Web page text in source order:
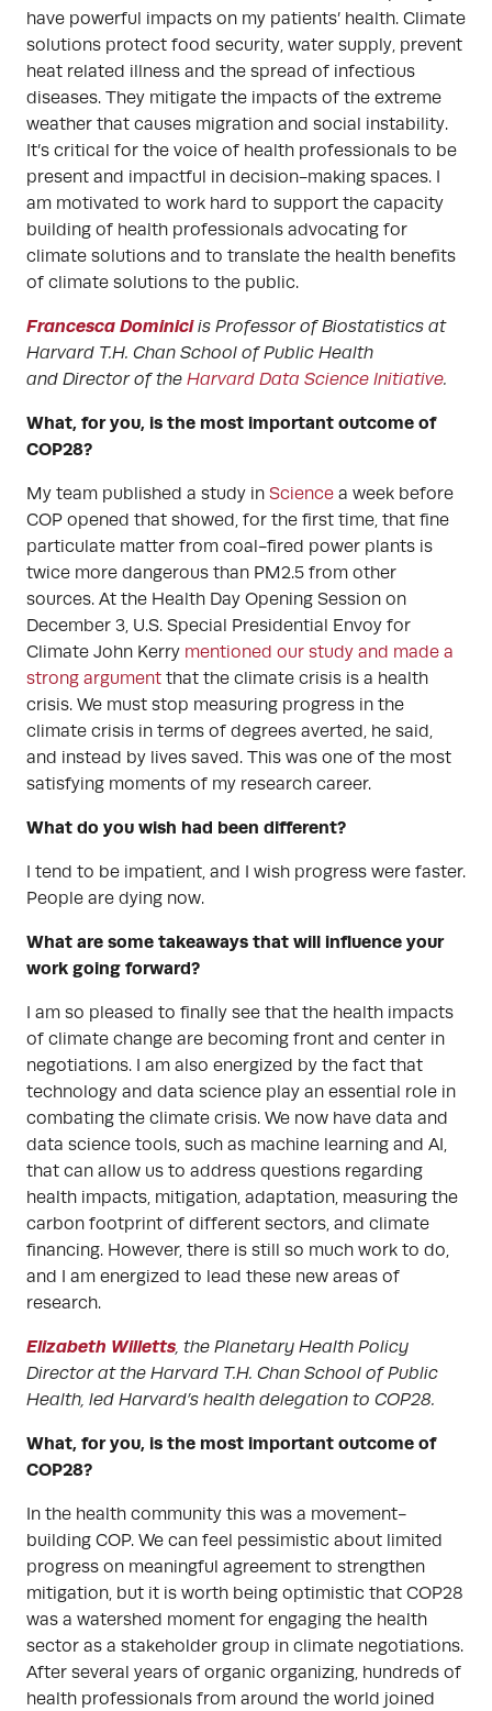
have powerful impacts on my patients’ health. Climate
solutions protect food security, water supply, prevent
heat related illness and the spread of infectious
diseases. They mitigate the impacts of the extreme
weather that causes migration and social instability.
It’s critical for the voice of health professionals to be
present and impactful in decision-making spaces. I
am motivated to work hard to support the capacity
building of health professionals advocating for
climate solutions and to translate the health benefits
of climate solutions to the public.
Francesca Dominici is Professor of Biostatistics at
Harvard T.H. Chan School of Public Health
and Director of the Harvard Data Science Initiative.
What, for you, is the most important outcome of
COP28?
My team published a study in Science a week before
COP opened that showed, for the first time, that fine
particulate matter from coal-fired power plants is
twice more dangerous than PM2.5 from other
sources. At the Health Day Opening Session on
December 3, U.S. Special Presidential Envoy for
Climate John Kerry mentioned our study and made a
strong argument that the climate crisis is a health
crisis. We must stop measuring progress in the
climate crisis in terms of degrees averted, he said,
and instead by lives saved. This was one of the most
satisfying moments of my research career.
What do you wish had been different?
I tend to be impatient, and I wish progress were faster.
People are dying now.
What are some takeaways that will influence your
work going forward?
I am so pleased to finally see that the health impacts
of climate change are becoming front and center in
negotiations. I am also energized by the fact that
technology and data science play an essential role in
combating the climate crisis. We now have data and
data science tools, such as machine learning and AI,
that can allow us to address questions regarding
health impacts, mitigation, adaptation, measuring the
carbon footprint of different sectors, and climate
financing. However, there is still so much work to do,
and I am energized to lead these new areas of
research.
Elizabeth Willetts, the Planetary Health Policy
Director at the Harvard T.H. Chan School of Public
Health, led Harvard’s health delegation to COP28.
What, for you, is the most important outcome of
COP28?
In the health community this was a movement-
building COP. We can feel pessimistic about limited
progress on meaningful agreement to strengthen
mitigation, but it is worth being optimistic that COP28
was a watershed moment for engaging the health
sector as a stakeholder group in climate negotiations.
After several years of organic organizing, hundreds of
health professionals from around the world joined